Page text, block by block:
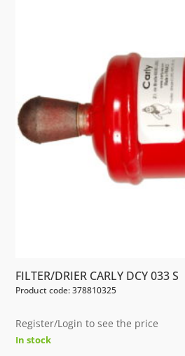
FILTER/DRIER CARLY DCY 033 S
Product code: 378810325
Register/Login to see the price
In stock